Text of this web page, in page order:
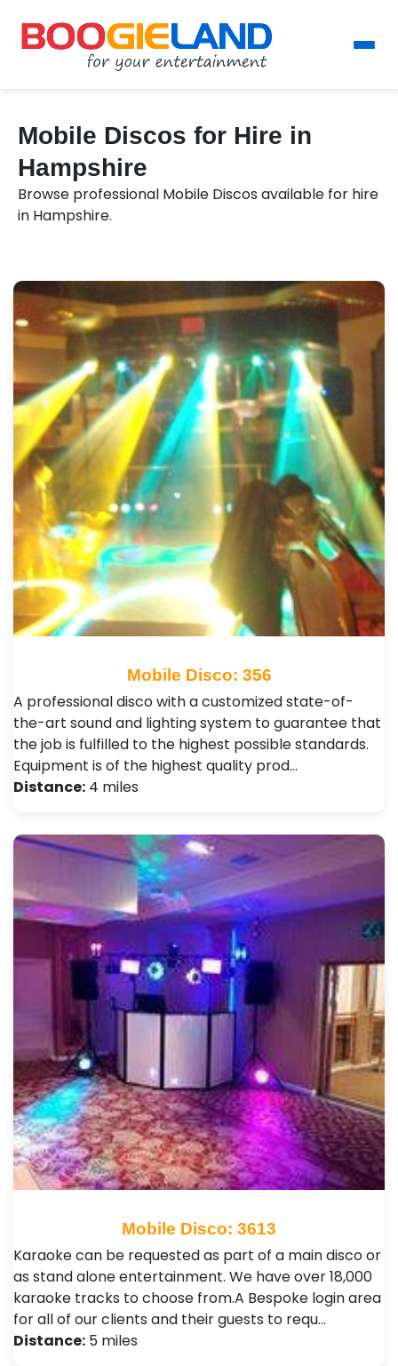
Mobile Discos for Hire in
Hampshire
Browse professional Mobile Discos available for hire
in Hampshire.
Mobile Disco: 356
A professional disco with a customized state-of-
the-art sound and lighting system to guarantee that
the job is fulfilled to the highest possible standards.
Equipment is of the highest quality prod…
Distance: 4 miles
Mobile Disco: 3613
Karaoke can be requested as part of a main disco or
as stand alone entertainment. We have over 18,000
karaoke tracks to choose from.A Bespoke login area
for all of our clients and their guests to requ…
Distance: 5 miles